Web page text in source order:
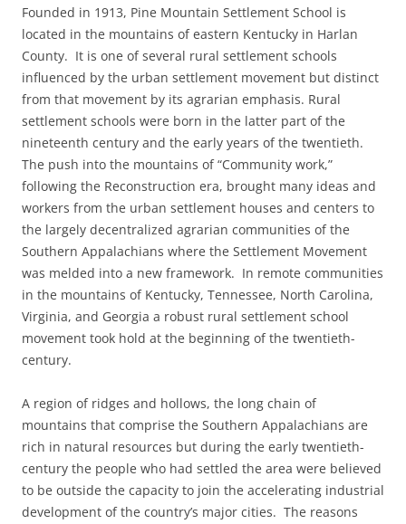
Founded in 1913, Pine Mountain Settlement School is
located in the mountains of eastern Kentucky in Harlan
County. It is one of several rural settlement schools
influenced by the urban settlement movement but distinct
from that movement by its agrarian emphasis. Rural
settlement schools were born in the latter part of the
nineteenth century and the early years of the twentieth.
The push into the mountains of “Community work,”
following the Reconstruction era, brought many ideas and
workers from the urban settlement houses and centers to
the largely decentralized agrarian communities of the
Southern Appalachians where the Settlement Movement
was melded into a new framework. In remote communities
in the mountains of Kentucky, Tennessee, North Carolina,
Virginia, and Georgia a robust rural settlement school
movement took hold at the beginning of the twentieth-
century.
A region of ridges and hollows, the long chain of
mountains that comprise the Southern Appalachians are
rich in natural resources but during the early twentieth-
century the people who had settled the area were believed
to be outside the capacity to join the accelerating industrial
development of the country’s major cities. The reasons